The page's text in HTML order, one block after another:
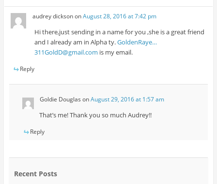
audrey dicksononAugust 28, 2016 at 7:42 pm
Hi there,just sending in a name for you ,she is a great friend
and I already am in Alpha ty.GoldenRaye…
311GoldD@gmail.com is my email.
Reply
Goldie Douglas onAugust 29, 2016 at 1:57 am
That’s me! Thank you so much Audrey!!
Reply
Recent Posts